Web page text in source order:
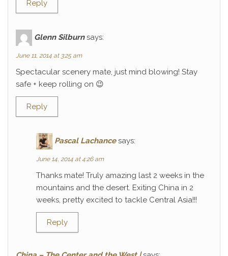
Reply
Glenn Silburn says:
June 11, 2014 at 3:25 am
Spectacular scenery mate, just mind blowing! Stay
safe + keep rolling on 😉
Reply
Pascal Lachance says:
June 14, 2014 at 4:26 am
Thanks mate! Truly amazing last 2 weeks in the
mountains and the desert. Exiting China in 2
weeks, pretty excited to tackle Central Asia!!!
Reply